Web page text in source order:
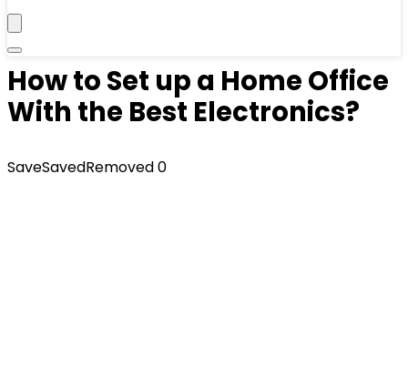
How to Set up a Home Office
With the Best Electronics?
SaveSavedRemoved0